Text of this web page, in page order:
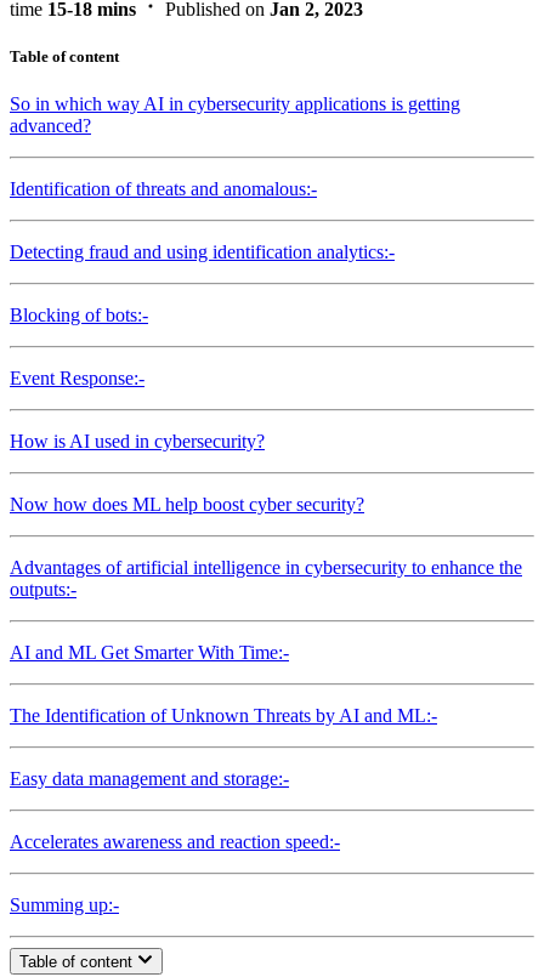
time 15-18 mins Published on Jan 2, 2023
Table of content
So in which way AI in cybersecurity applications is getting
advanced?
Identification of threats and anomalous:-
Detecting fraud and using identification analytics:-
Blocking of bots:-
Event Response:-
How is AI used in cybersecurity?
Now how does ML help boost cyber security?
Advantages of artificial intelligence in cybersecurity to enhance the
outputs:-
AI and ML Get Smarter With Time:-
The Identification of Unknown Threats by AI and ML:-
Easy data management and storage:-
Accelerates awareness and reaction speed:-
Summing up:-
Table of content